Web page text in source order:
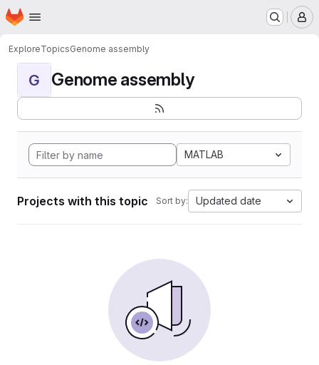
Skip to main content
Homepage
ExploreTopicsGenome assembly
G Genome assembly
MATLAB
Projects with this topic Sort by: Updated date